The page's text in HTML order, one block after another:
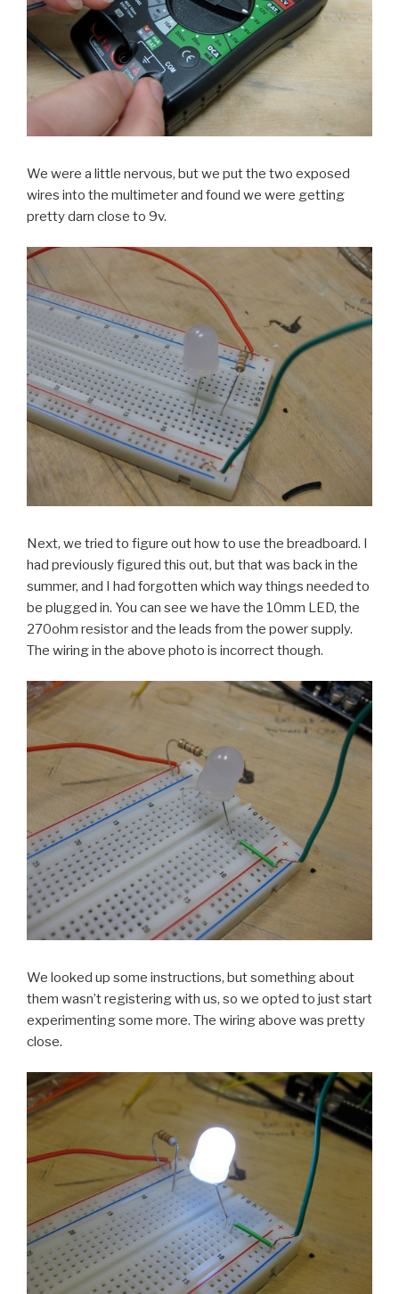
We were a little nervous, but we put the two exposed
wires into the multimeter and found we were getting
pretty darn close to 9v.
Next, we tried to figure out how to use the breadboard. I
had previously figured this out, but that was back in the
summer, and I had forgotten which way things needed to
be plugged in. You can see we have the 10mm LED, the
270ohm resistor and the leads from the power supply.
The wiring in the above photo is incorrect though.
We looked up some instructions, but something about
them wasn’t registering with us, so we opted to just start
experimenting some more. The wiring above was pretty
close.